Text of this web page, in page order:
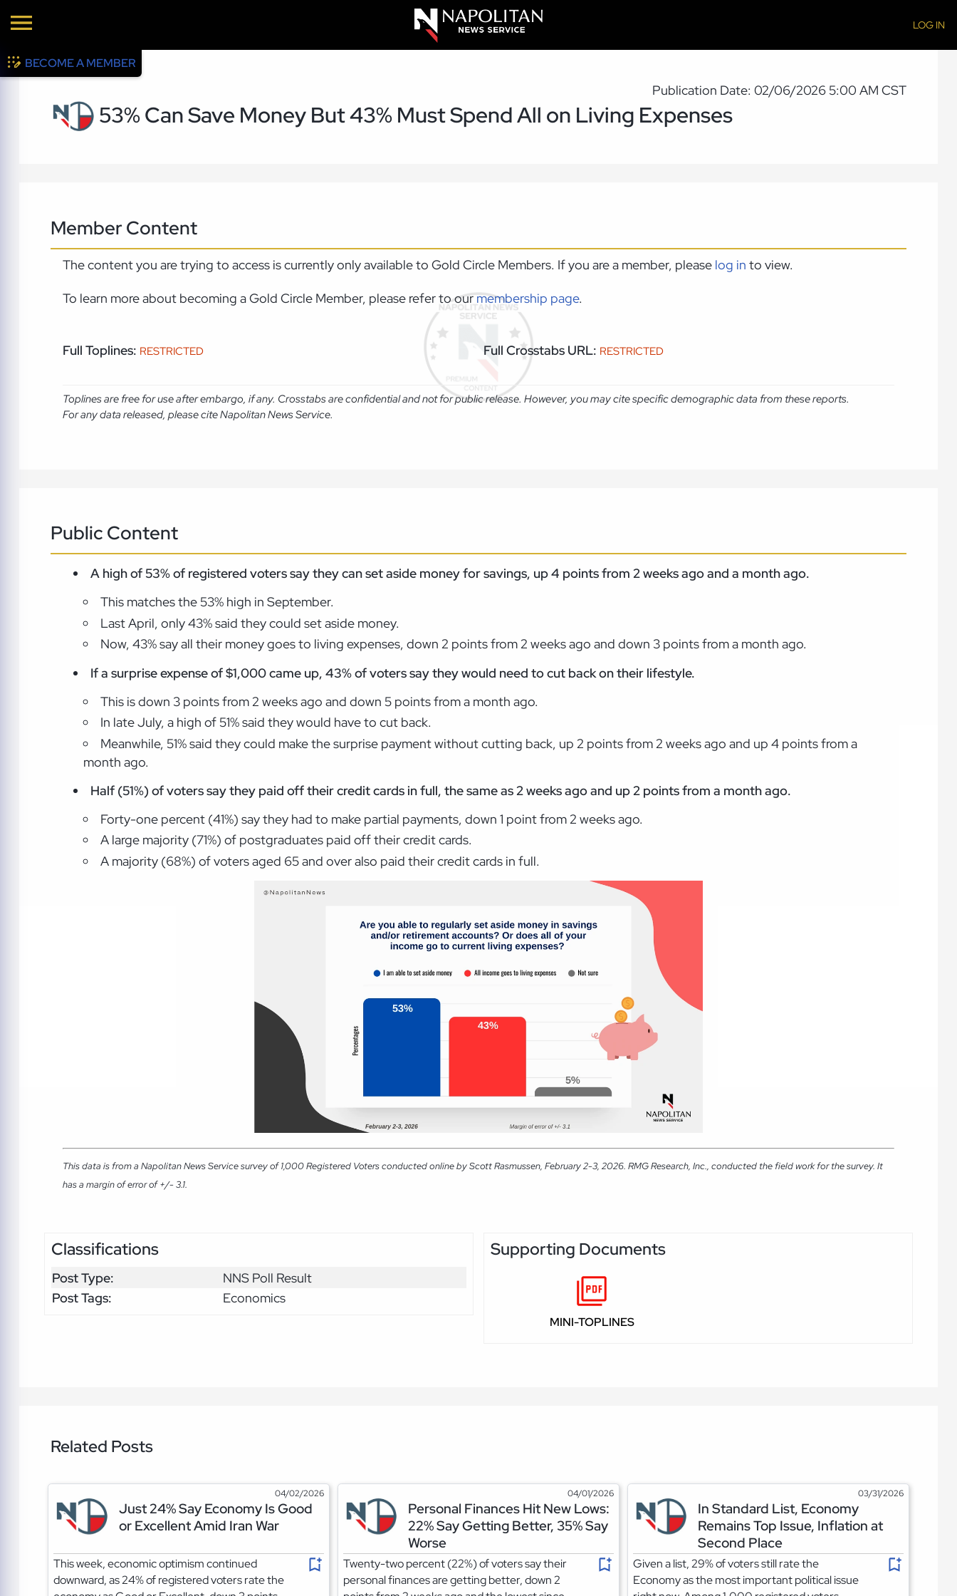
LOG IN
BECOME A MEMBER
Publication Date: 02/06/2026 5:00 AM CST
53% Can Save Money But 43% Must Spend All on Living Expenses
Member Content
The content you are trying to access is currently only available to Gold Circle Members. If you are a member, please log in to view.
To learn more about becoming a Gold Circle Member, please refer to ourmembership page.
Full Toplines: RESTRICTED Full Crosstabs URL: RESTRICTED
Toplines are free for use after embargo, if any. Crosstabs are confidential and not for public release. However, you may cite specific demographic data from these reports.
For any data released, please cite Napolitan News Service.
Public Content
A high of 53% of registered voters say they can set aside money for savings, up 4 points from 2 weeks ago and a month ago.
This matches the 53% high in September.
Last April, only 43% said they could set aside money.
Now, 43% say all their money goes to living expenses, down 2 points from 2 weeks ago and down 3 points from a month ago.
If a surprise expense of $1,000 came up, 43% of voters say they would need to cut back on their lifestyle.
This is down 3 points from 2 weeks ago and down 5 points from a month ago.
In late July, a high of 51% said they would have to cut back.
Meanwhile, 51% said they could make the surprise payment without cutting back, up 2 points from 2 weeks ago and up 4 points from a
month ago.
Half (51%) of voters say they paid off their credit cards in full, the same as 2 weeks ago and up 2 points from a month ago.
Forty-one percent (41%) say they had to make partial payments, down 1 point from 2 weeks ago.
A large majority (71%) of postgraduates paid off their credit cards.
A majority (68%) of voters aged 65 and over also paid their credit cards in full.
This data is from a Napolitan News Service survey of 1,000 Registered Voters conducted online by Scott Rasmussen, February 2-3, 2026. RMG Research, Inc., conducted the field work for the survey. It
has a margin of error of +/- 3.1.
Classifications
Post Type:
NNS Poll Result
Post Tags:
Economics
Supporting Documents
MINI-TOPLINES
Related Posts
04/02/2026
Just 24% Say Economy Is Good
or Excellent Amid Iran War
This week, economic optimism continued
downward, as 24% of registered voters rate the
04/01/2026
Personal Finances Hit New Lows:
22% Say Getting Better, 35% Say
Worse
Twenty-two percent (22%) of voters say their
personal finances are getting better, down 2
03/31/2026
In Standard List, Economy
Remains Top Issue, Inflation at
Second Place
Given a list, 29% of voters still rate the
Economy as the most important political issue